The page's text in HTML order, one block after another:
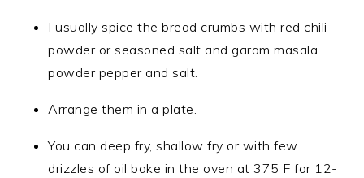
I usually spice the bread crumbs with red chili
powder or seasoned salt and garam masala
powder pepper and salt.
Arrange them in a plate.
You can deep fry, shallow fry or with few
drizzles of oil bake in the oven at 375 F for 12-